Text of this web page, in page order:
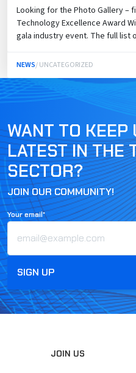
Looking for the Photo Gallery –
Technology Excellence Award
gala industry event. The full list
NEWS/ UNCATEGORIZED
WANT TO KEEP
LATEST IN THE
SECTOR?
JOIN OUR COMMUNITY!
Your email*
JOIN US